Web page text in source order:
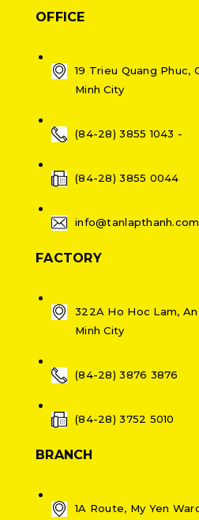
OFFICE
19 Trieu Quang Phuc,
Minh City
(84-28) 3855 1043 -
(84-28) 3855 0044
info@tanlapthanh.com
FACTORY
322A Ho Hoc Lam,
Minh City
(84-28) 3876 3876
(84-28) 3752 5010
BRANCH
1A Route, My Yen